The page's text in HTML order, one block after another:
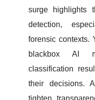
surge highlights
detection,
forensic contexts.
blackbox AI
classification
their decisions.
tighten,